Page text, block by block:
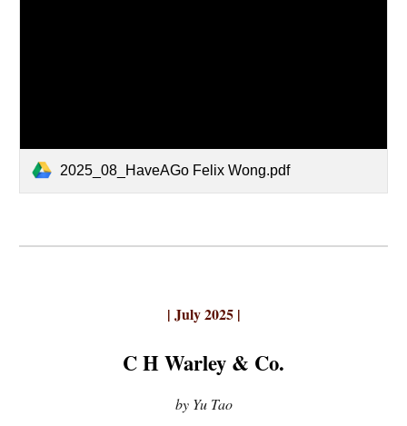
2025_08_HaveAGo Felix Wong.pdf
| July 2025 |
C H Warley & Co.
by Yu Tao